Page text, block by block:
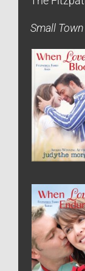
Small